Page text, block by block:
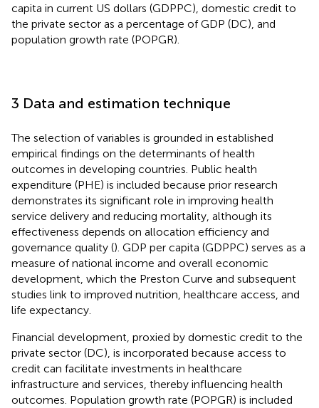
capita in current US dollars (GDPPC), domestic credit to
the private sector as a percentage of GDP (DC), and
population growth rate (POPGR).
3 Data and estimation technique
The selection of variables is grounded in established
empirical findings on the determinants of health
outcomes in developing countries. Public health
expenditure (PHE) is included because prior research
demonstrates its significant role in improving health
service delivery and reducing mortality, although its
effectiveness depends on allocation efficiency and
governance quality (). GDP per capita (GDPPC) serves as a
measure of national income and overall economic
development, which the Preston Curve and subsequent
studies link to improved nutrition, healthcare access, and
life expectancy.
Financial development, proxied by domestic credit to the
private sector (DC), is incorporated because access to
credit can facilitate investments in healthcare
infrastructure and services, thereby influencing health
outcomes. Population growth rate (POPGR) is included